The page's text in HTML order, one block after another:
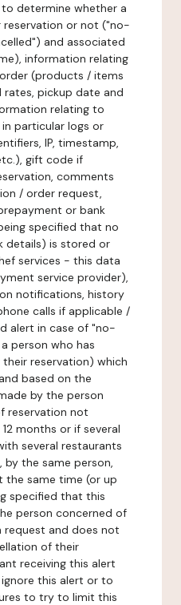
determine whether a
or not ("no-
and associated
information relating
(products / items
pickup date and
relating to
particular logs or
IP, timestamp,
gift code if
comments
/ order request,
or bank
specified that no
details) is stored or
services - this data
service provider),
notifications, history
calls if applicable /
alert in case of "no-
person who has
reservation) which
based on the
by the person
reservation not
months or if several
several restaurants
by the same person,
the same time (or up
specified that this
person concerned of
request and does not
of their
receiving this alert
this alert or to
to try to limit this